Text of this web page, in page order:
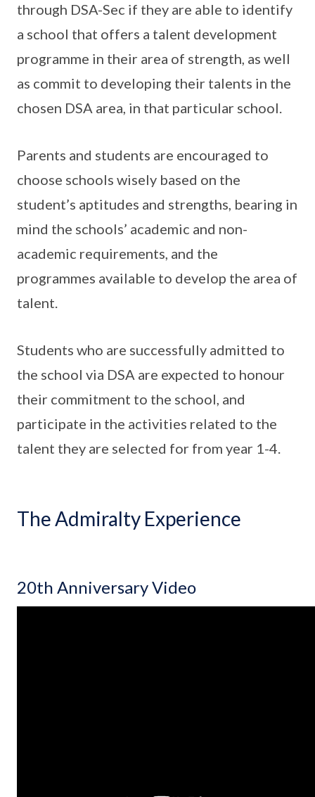
through DSA-Sec if they are able to identify
a school that offers a talent development
programme in their area of strength, as well
as commit to developing their talents in the
chosen DSA area, in that particular school.
Parents and students are encouraged to
choose schools wisely based on the
student’s aptitudes and strengths, bearing in
mind the schools’ academic and non-
academic requirements, and the
programmes available to develop the area of
talent.
Students who are successfully admitted to
the school via DSA are expected to honour
their commitment to the school, and
participate in the activities related to the
talent they are selected for from year 1-4.
The Admiralty Experience
20th Anniversary Video